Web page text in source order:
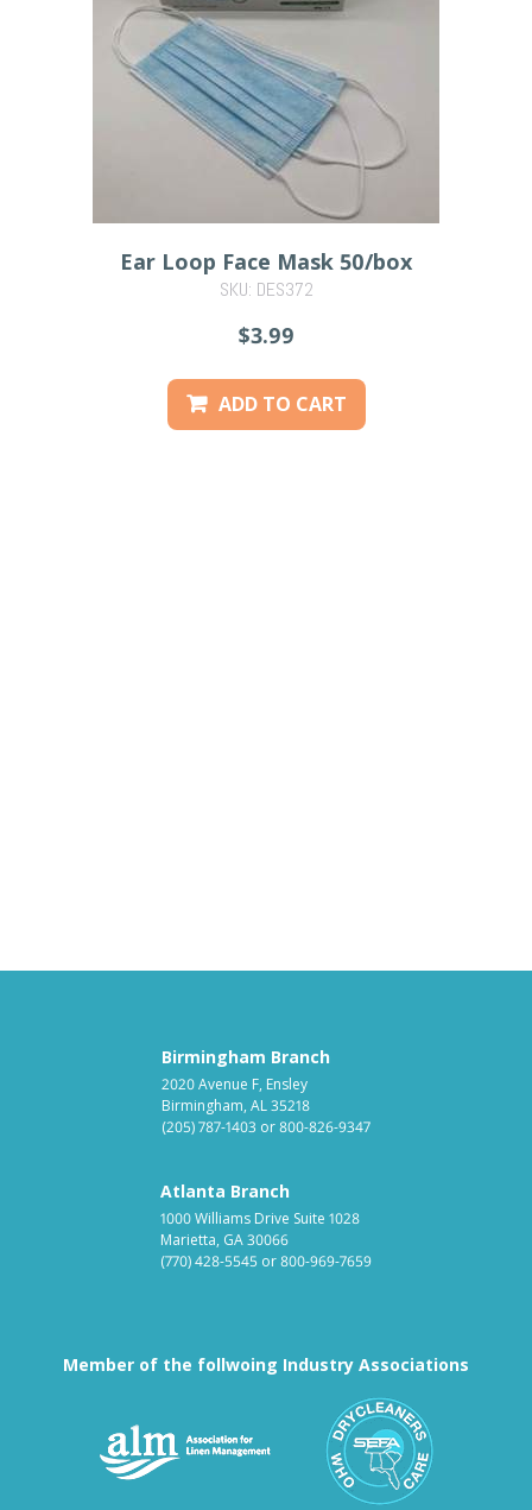
Ear Loop Face Mask 50/box
SKU: DES372
$3.99
ADD TO CART
Birmingham Branch
2020 Avenue F, Ensley
Birmingham, AL 35218
(205) 787-1403 or800-826-9347
Atlanta Branch
1000 Williams Drive Suite 1028
Marietta, GA 30066
(770) 428-5545 or800-969-7659
Member of the follwoing Industry Associations
Association for Linen